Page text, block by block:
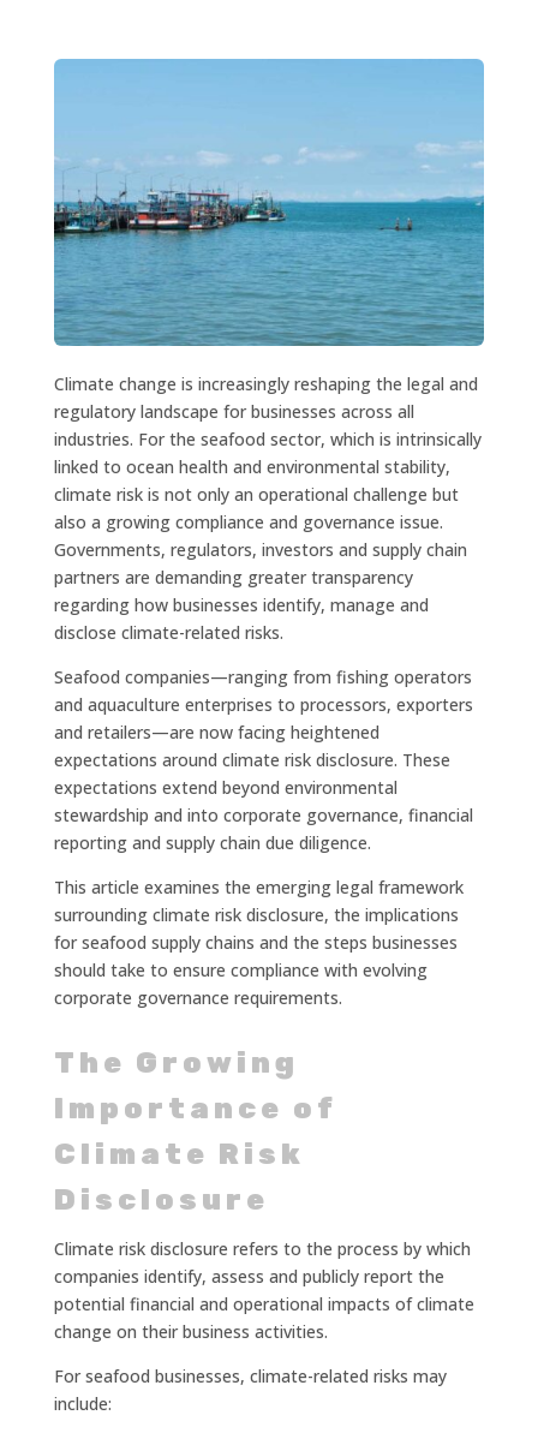
Climate change is increasingly reshaping the legal and
regulatory landscape for businesses across all
industries. For the seafood sector, which is intrinsically
linked to ocean health and environmental stability,
climate risk is not only an operational challenge but
also a growing compliance and governance issue.
Governments, regulators, investors and supply chain
partners are demanding greater transparency
regarding how businesses identify, manage and
disclose climate-related risks.
Seafood companies—ranging from fishing operators
and aquaculture enterprises to processors, exporters
and retailers—are now facing heightened
expectations around climate risk disclosure. These
expectations extend beyond environmental
stewardship and into corporate governance, financial
reporting and supply chain due diligence.
This article examines the emerging legal framework
surrounding climate risk disclosure, the implications
for seafood supply chains and the steps businesses
should take to ensure compliance with evolving
corporate governance requirements.
The Growing
Importance of
Climate Risk
Disclosure
Climate risk disclosure refers to the process by which
companies identify, assess and publicly report the
potential financial and operational impacts of climate
change on their business activities.
For seafood businesses, climate-related risks may
include: